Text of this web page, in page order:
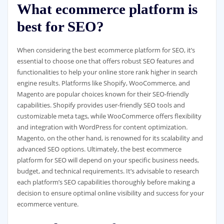
What ecommerce platform is
best for SEO?
When considering the best ecommerce platform for SEO, it’s
essential to choose one that offers robust SEO features and
functionalities to help your online store rank higher in search
engine results. Platforms like Shopify, WooCommerce, and
Magento are popular choices known for their SEO-friendly
capabilities. Shopify provides user-friendly SEO tools and
customizable meta tags, while WooCommerce offers flexibility
and integration with WordPress for content optimization.
Magento, on the other hand, is renowned for its scalability and
advanced SEO options. Ultimately, the best ecommerce
platform for SEO will depend on your specific business needs,
budget, and technical requirements. It’s advisable to research
each platform’s SEO capabilities thoroughly before making a
decision to ensure optimal online visibility and success for your
ecommerce venture.